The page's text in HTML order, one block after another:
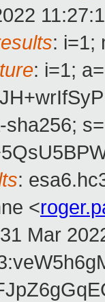
: i=1;
: i=1;
sha256;
:
<
Mar